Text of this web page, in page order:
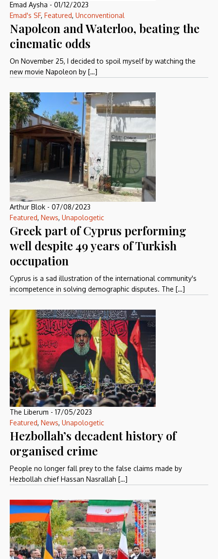
Emad Aysha - 01/12/2023
Emad's SF, Featured, Unconventional
Napoleon and Waterloo, beating the
cinematic odds
On November 25, I decided to spoil myself by watching the
new movie Napoleon by […]
Arthur Blok - 07/08/2023
Featured, News, Unapologetic
Greek part of Cyprus performing
well despite 49 years of Turkish
occupation
Cyprus is a sad illustration of the international community's
incompetence in solving demographic disputes. The […]
The Liberum - 17/05/2023
Featured, News, Unapologetic
Hezbollah’s decadent history of
organised crime
People no longer fall prey to the false claims made by
Hezbollah chief Hassan Nasrallah […]